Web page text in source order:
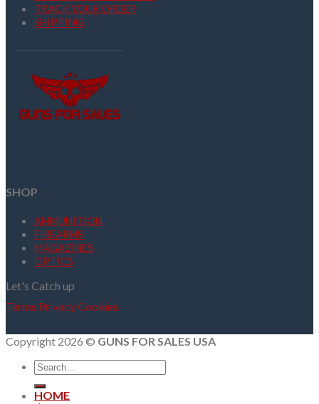
TRACK YOUR ORDER
SHIPPING
SHOP
AMMUNITION
FIREARMS
MAGAZINES
OPTICS
Let's Catch up
Terms PrivacyCookies
Copyright 2026 © GUNS FOR SALES USA
Search
for:
HOME